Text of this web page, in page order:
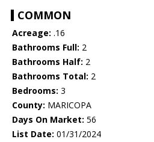
COMMON
Acreage: .16
Bathrooms Full: 2
Bathrooms Half: 2
Bathrooms Total: 2
Bedrooms: 3
County: MARICOPA
Days On Market: 56
List Date: 01/31/2024